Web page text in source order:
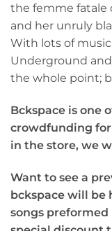
the femme fatale
and her unruly
With lots of
Underground
the whole point;
Bckspace is one
crowdfunding for
in the store, we
Want to see a
bckspace will
songs preformed